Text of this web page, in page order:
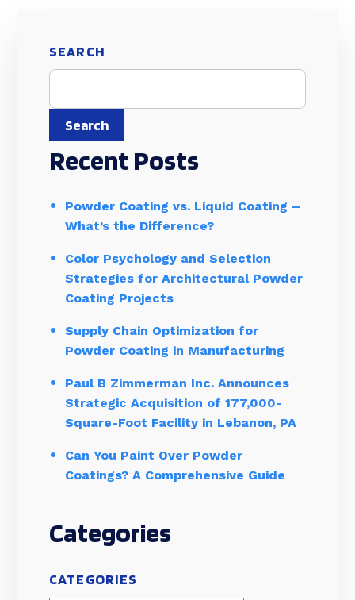
SEARCH
Search
Recent Posts
Powder Coating vs. Liquid Coating –
What’s the Difference?
Color Psychology and Selection
Strategies for Architectural Powder
Coating Projects
Supply Chain Optimization for
Powder Coating in Manufacturing
Paul B Zimmerman Inc. Announces
Strategic Acquisition of 177,000-
Square-Foot Facility in Lebanon, PA
Can You Paint Over Powder
Coatings? A Comprehensive Guide
Categories
CATEGORIES